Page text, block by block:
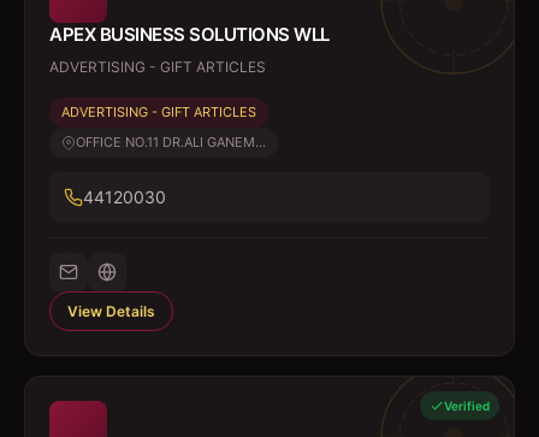
APEX BUSINESS SOLUTIONS WLL
ADVERTISING - GIFT ARTICLES
ADVERTISING - GIFT ARTICLES
OFFICE NO.11 DR.ALI GANEM...
44120030
View Details
Verified